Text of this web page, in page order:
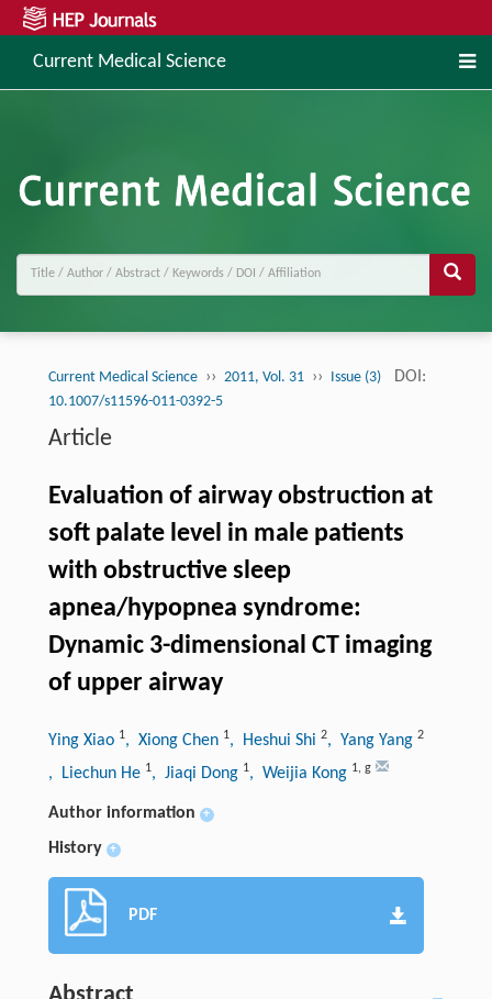
Current Medical Science
Current Medical Science ›› 2011, Vol. 31 ›› Issue (3) DOI:
10.1007/s11596-011-0392-5
Article
Evaluation of airway obstruction at
soft palate level in male patients
with obstructive sleep
apnea/hypopnea syndrome:
Dynamic 3-dimensional CT imaging
of upper airway
Ying Xiao 1, Xiong Chen 1, Heshui Shi 2, Yang Yang 2
, Liechun He 1, Jiaqi Dong 1, Weijia Kong 1, g
Author information +
History +
PDF